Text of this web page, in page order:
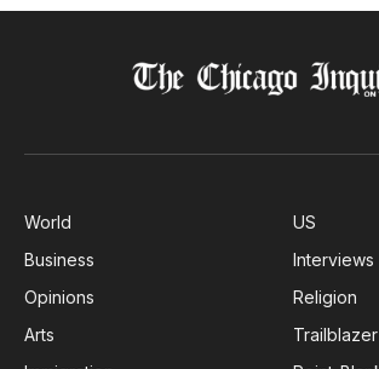
World
Business
Opinions
Arts
US
Interviews
Religion
Trailblazer